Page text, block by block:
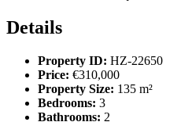
Details
Property ID: HZ-22650
Price: €310,000
Property Size: 135 m²
Bedrooms: 3
Bathrooms: 2